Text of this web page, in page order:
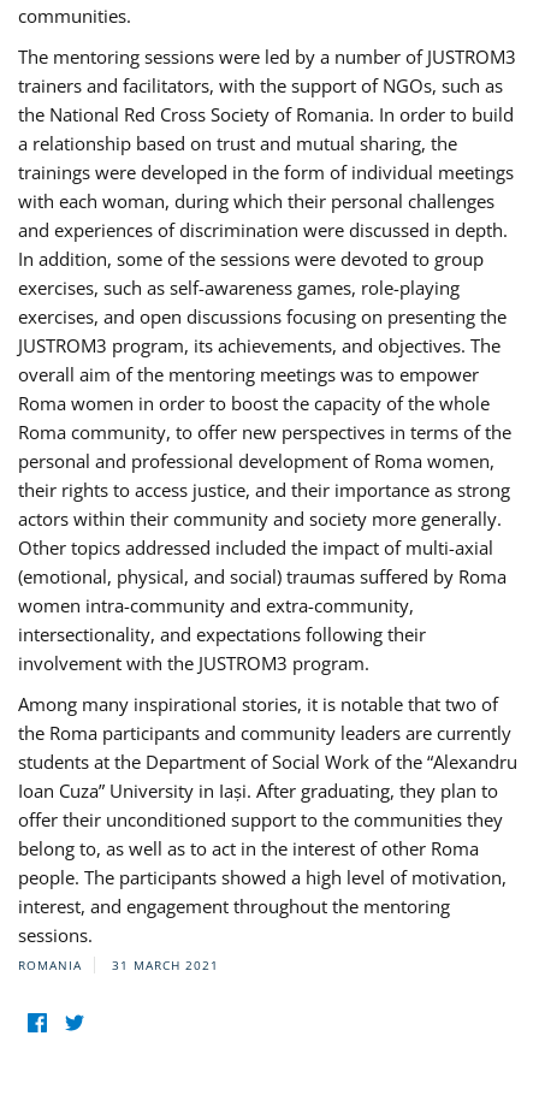
communities.
The mentoring sessions were led by a number of JUSTROM3
trainers and facilitators, with the support of NGOs, such as
the National Red Cross Society of Romania. In order to build
a relationship based on trust and mutual sharing, the
trainings were developed in the form of individual meetings
with each woman, during which their personal challenges
and experiences of discrimination were discussed in depth.
In addition, some of the sessions were devoted to group
exercises, such as self-awareness games, role-playing
exercises, and open discussions focusing on presenting the
JUSTROM3 program, its achievements, and objectives. The
overall aim of the mentoring meetings was to empower
Roma women in order to boost the capacity of the whole
Roma community, to offer new perspectives in terms of the
personal and professional development of Roma women,
their rights to access justice, and their importance as strong
actors within their community and society more generally.
Other topics addressed included the impact of multi-axial
(emotional, physical, and social) traumas suffered by Roma
women intra-community and extra-community,
intersectionality, and expectations following their
involvement with the JUSTROM3 program.
Among many inspirational stories, it is notable that two of
the Roma participants and community leaders are currently
students at the Department of Social Work of the “Alexandru
Ioan Cuza” University in Iași. After graduating, they plan to
offer their unconditioned support to the communities they
belong to, as well as to act in the interest of other Roma
people. The participants showed a high level of motivation,
interest, and engagement throughout the mentoring
sessions.
ROMANIA 31 MARCH 2021